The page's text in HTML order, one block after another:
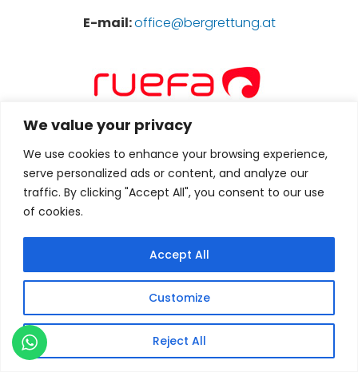
We value your privacy
We use cookies to enhance your browsing experience,
serve personalized ads or content, and analyze our
traffic. By clicking "Accept All", you consent to our use
of cookies.
Customize
Reject All
Accept All
E-mail:office@bergrettung.at
Service-, News- und Touren-Portal für Bergsteiger,
Wanderer, Mountainbiker und Naturgenießer. News
und Events rund um die Alpen und Berge der Welt
E-mail:bernhard.letz@ruefa.at